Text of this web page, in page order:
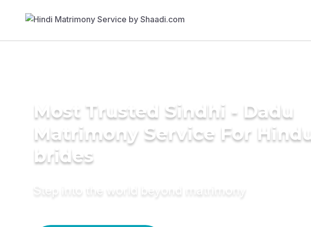
Most Trusted Sindhi - Dadu
Matrimony Service For Hindu
brides
Step into the world beyond matrimony